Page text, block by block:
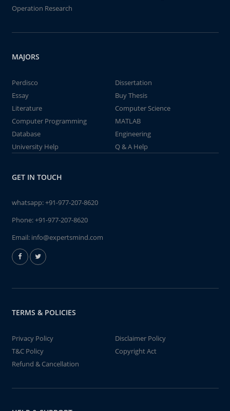
Operation Research
MAJORS
Perdisco
Dissertation
Essay
Buy Thesis
Literature
Computer Science
Computer Programming
MATLAB
Database
Engineering
University Help
Q & A Help
GET IN TOUCH
whatsapp:+91-977-207-8620
Phone:+91-977-207-8620
Email: info@expertsmind.com
TERMS & POLICIES
Privacy Policy
Disclaimer Policy
T&C Policy
Copyright Act
Refund & Cancellation